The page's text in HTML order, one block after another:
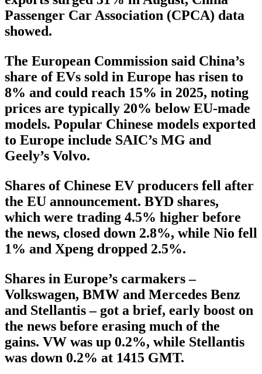
Passenger Car Association (CPCA) data
showed.
The European Commission said China’s
share of EVs sold in Europe has risen to
8% and could reach 15% in 2025, noting
prices are typically 20% below EU-made
models. Popular Chinese models exported
to Europe include SAIC’s MG and
Geely’s Volvo.
Shares of Chinese EV producers fell after
the EU announcement. BYD shares,
which were trading 4.5% higher before
the news, closed down 2.8%, while Nio fell
1% and Xpeng dropped 2.5%.
Shares in Europe’s carmakers –
Volkswagen, BMW and Mercedes Benz
and Stellantis – got a brief, early boost on
the news before erasing much of the
gains. VW was up 0.2%, while Stellantis
was down 0.2% at 1415 GMT.